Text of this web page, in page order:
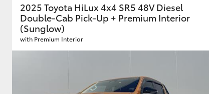
2025 Toyota HiLux 4x4 SR5 48V Diesel
Double-Cab Pick-Up + Premium Interior
(Sunglow)
with Premium Interior